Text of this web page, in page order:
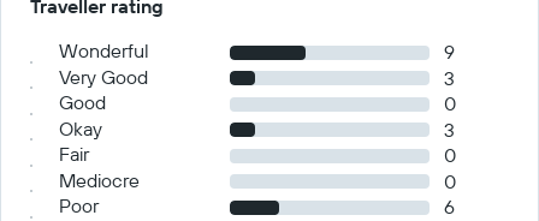
Traveller rating
Wonderful
9
Very Good
3
Good
0
Okay
3
Fair
0
Mediocre
0
Poor
6